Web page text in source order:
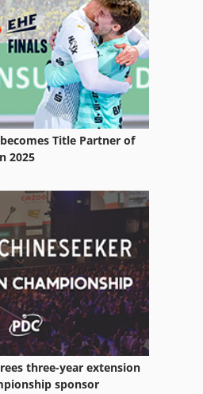
Title Partner of
2025
three-year extension
sponsor